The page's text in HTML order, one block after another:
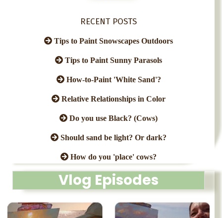
RECENT POSTS
Tips to Paint Snowscapes Outdoors
Tips to Paint Sunny Parasols
How-to-Paint 'White Sand'?
Relative Relationships in Color
Do you use Black? (Cows)
Should sand be light? Or dark?
How do you 'place' cows?
Vlog Episodes